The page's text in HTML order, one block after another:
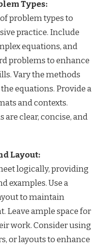
Types:
problem types to
practice. Include
equations, and
problems to enhance
Vary the methods
equations. Provide a
and contexts.
are clear, concise, and
Layout:
logically, providing
examples. Use a
to maintain
Leave ample space for
work. Consider using
or layouts to enhance